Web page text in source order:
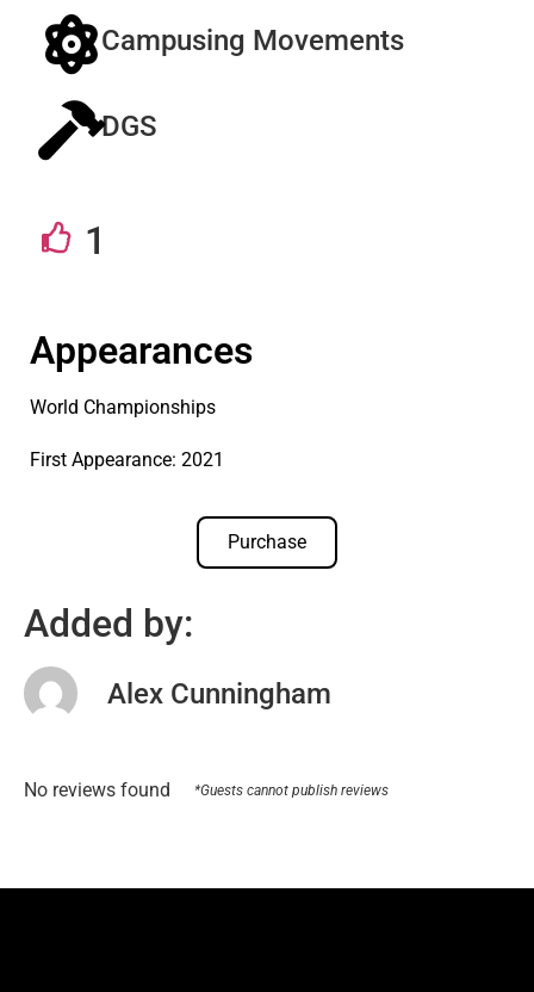
Campusing Movements
DGS
1
Appearances
World Championships
First Appearance: 2021
Purchase
Added by:
Alex Cunningham
No reviews found *Guests cannot publish reviews